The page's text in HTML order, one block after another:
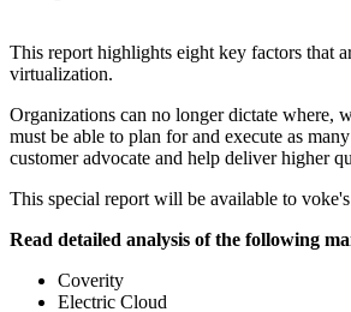
This report highlights eight key factors that
virtualization.
Organizations can no longer dictate where,
must be able to plan for and execute as
customer advocate and help deliver higher
This special report will be available to
Read detailed analysis of the following
Coverity
Electric Cloud